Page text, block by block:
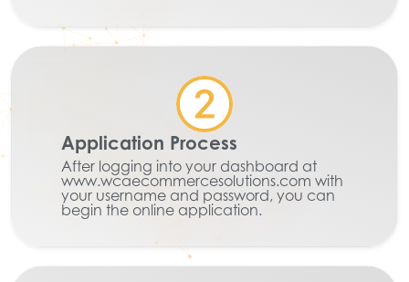
Application Process
After logging into your dashboard at
www.wcaecommercesolutions.com with
your username and password, you can
begin the online application.